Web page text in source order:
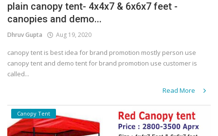
plain canopy tent- 4x4x7 & 6x6x7 feet -
canopies and demo...
Dhruv Gupta Aug 19, 2020
canopy tent is best idea for brand promotion mostly person use
canopy tent and demo tent for brand promotion use customer is
called...
Read More
Canopy Tent